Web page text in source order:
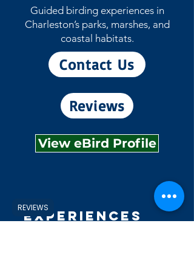
Guided birding experiences in
Charleston’s parks, marshes, and
coastal habitats.
Contact Us
Reviews
View eBird Profile
Experiences
REVIEWS